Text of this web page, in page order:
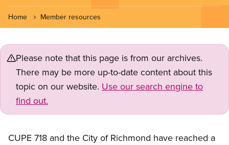
Home Member resources
Please note that this page is from our archives.
There may be more up-to-date content about this
topic on our website. Use our search engine to
find out.
CUPE 718 and the City of Richmond have reached a